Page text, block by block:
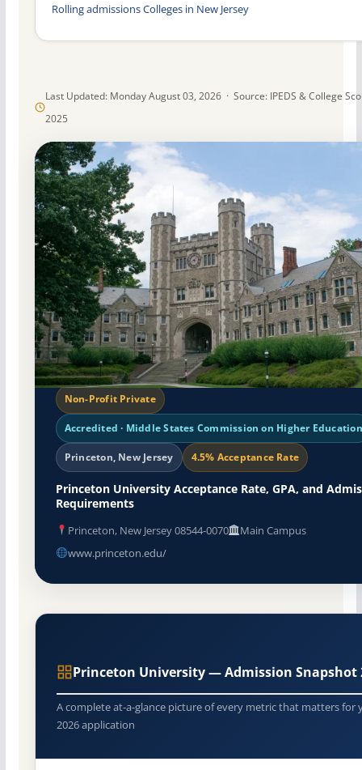
Last Updated: Monday August 03, 2026 · Source: IPEDS & College
2025
Non-Profit Private
Accredited · Middle States Commission on Higher Education
Princeton, New Jersey 4.5% Acceptance Rate
Princeton University Acceptance Rate, GPA, and
Requirements
Princeton, New Jersey 08544-0070
Main Campus
www.princeton.edu/
Princeton University — Admission Snapshot
A complete at-a-glance picture of every metric that matters for
2026 application
Rolling admissions Colleges in New Jersey